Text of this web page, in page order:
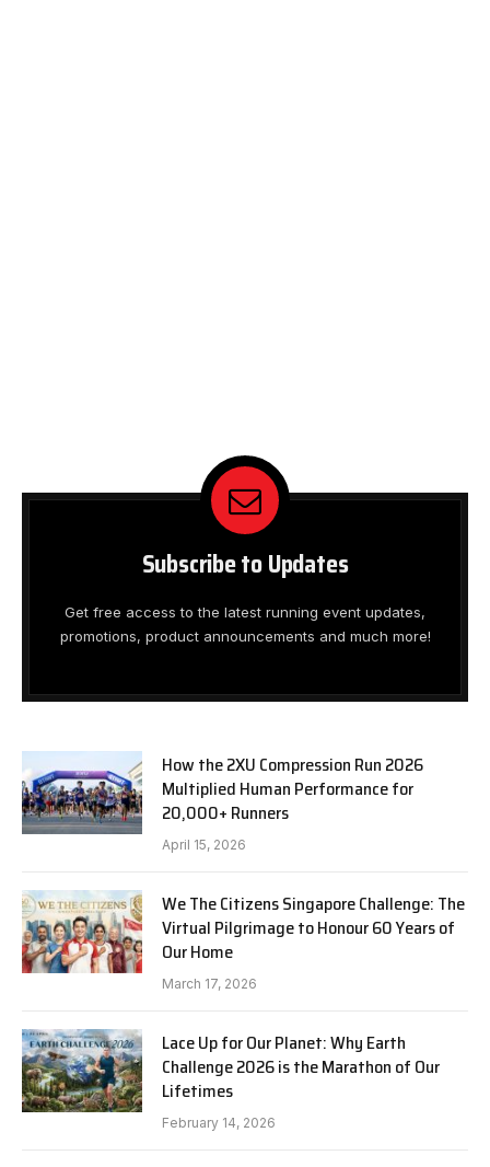
Subscribe to Updates
Get free access to the latest running event updates,
promotions, product announcements and much more!
How the 2XU Compression Run 2026
Multiplied Human Performance for
20,000+ Runners
April 15, 2026
We The Citizens Singapore Challenge: The
Virtual Pilgrimage to Honour 60 Years of
Our Home
March 17, 2026
Lace Up for Our Planet: Why Earth
Challenge 2026 is the Marathon of Our
Lifetimes
February 14, 2026